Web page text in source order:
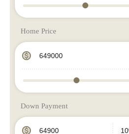
Home Price
Down Payment